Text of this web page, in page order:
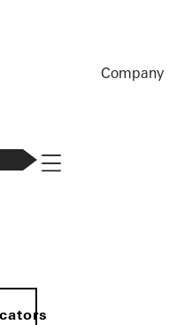
Company
Navigation öffnen